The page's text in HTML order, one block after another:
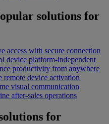
solutions for
access with secure connection
device platform-independent
productivity from anywhere
remote device activation
visual communication
after-sales operations
for